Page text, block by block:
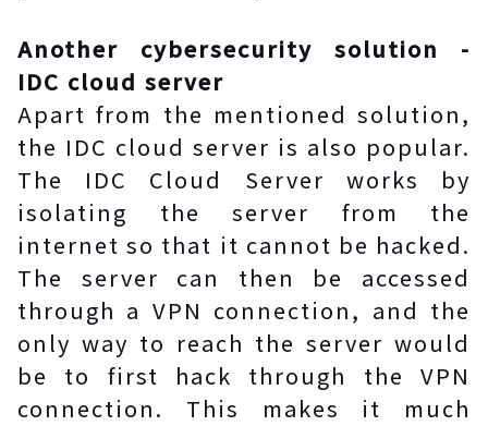
Another cybersecurity solution -
IDC cloud server
Apart from the mentioned solution,
the IDC cloud server is also popular.
The IDC Cloud Server works by
isolating the server from the
internet so that it cannot be hacked.
The server can then be accessed
through a VPN connection, and the
only way to reach the server would
be to first hack through the VPN
connection. This makes it much